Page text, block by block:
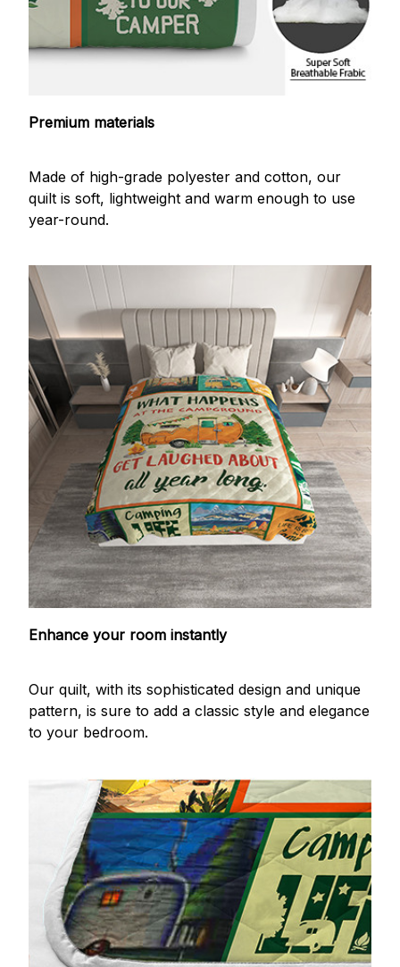
Premium materials
Made of high-grade polyester and cotton, our
quilt is soft, lightweight and warm enough to use
year-round.
Enhance your room instantly
Our quilt, with its sophisticated design and unique
pattern, is sure to add a classic style and elegance
to your bedroom.